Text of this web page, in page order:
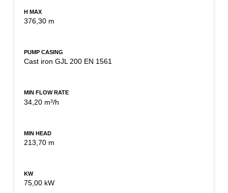
H MAX
376,30 m
PUMP CASING
Cast iron GJL 200 EN 1561
MIN FLOW RATE
34,20 m³/h
MIN HEAD
213,70 m
KW
75,00 kW